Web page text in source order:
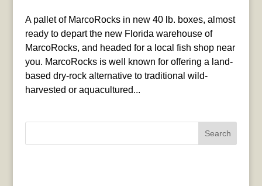
A pallet of MarcoRocks in new 40 lb. boxes, almost
ready to depart the new Florida warehouse of
MarcoRocks, and headed for a local fish shop near
you. MarcoRocks is well known for offering a land-
based dry-rock alternative to traditional wild-
harvested or aquacultured...
Search